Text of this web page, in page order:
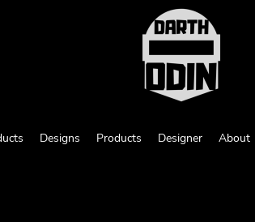
Designs Products Designer About